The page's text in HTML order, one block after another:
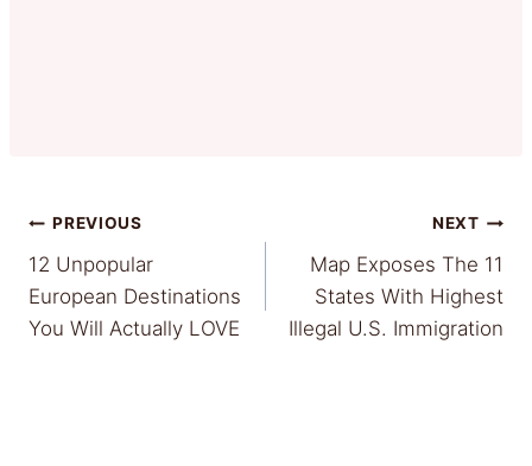
Post
navigation
PREVIOUS
12 Unpopular
European Destinations
You Will Actually LOVE
NEXT
Map Exposes The 11
States With Highest
Illegal U.S. Immigration